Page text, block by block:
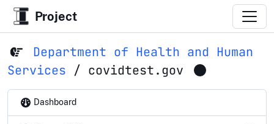
Project
Department of Health and Human
Services / covidtest.gov
Dashboard